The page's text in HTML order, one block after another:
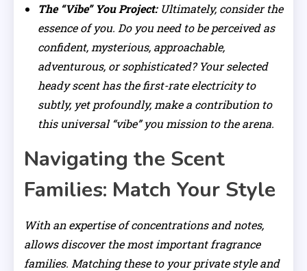
The “Vibe” You Project:Ultimately, consider the
essence of you. Do you need to be perceived as
confident, mysterious, approachable,
adventurous, or sophisticated? Your selected
heady scent has the first-rate electricity to
subtly, yet profoundly, make a contribution to
this universal “vibe” you mission to the arena.
Navigating the Scent
Families: Match Your Style
With an expertise of concentrations and notes,
allows discover the most important fragrance
families. Matching these to your private style and